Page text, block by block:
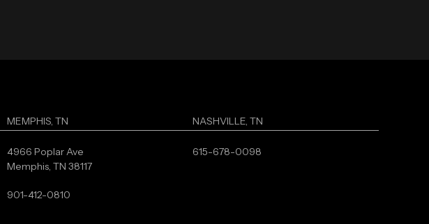
MEMPHIS, TN
4966 Poplar Ave
Memphis, TN 38117
901-412-0810
NASHVILLE, TN
615-678-0098